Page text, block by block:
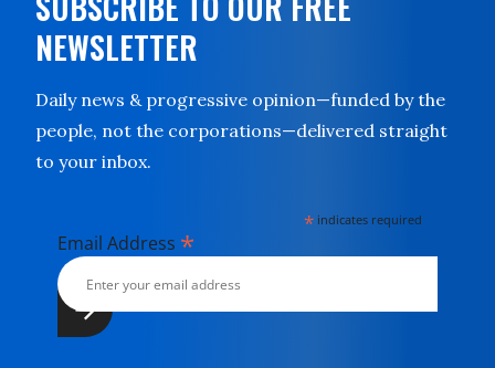
NEWSLETTER
Daily news & progressive opinion—funded by the
people, not the corporations—delivered straight
to your inbox.
* indicates required
Email Address *